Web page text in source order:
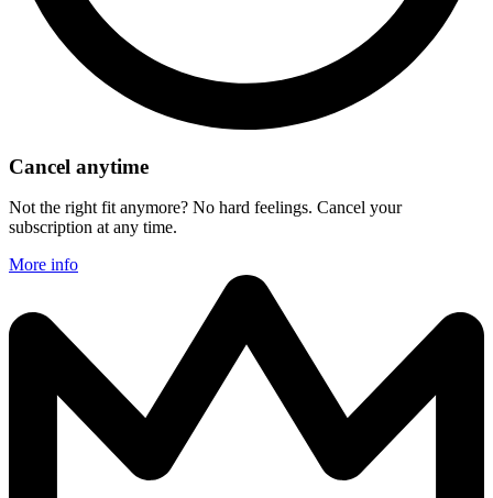
Cancel anytime
Not the right fit anymore? No hard feelings. Cancel your
subscription at any time.
More info